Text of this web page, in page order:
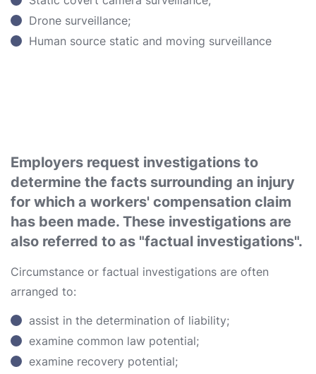
Drone surveillance;
Human source static and moving surveillance
Employers request investigations to
determine the facts surrounding an injury
for which a workers' compensation claim
has been made. These investigations are
also referred to as "factual investigations".
Circumstance or factual investigations are often
arranged to:
assist in the determination of liability;
examine common law potential;
examine recovery potential;